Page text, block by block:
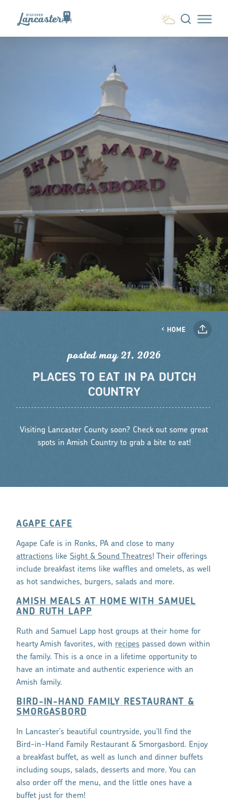
Skip to content
HOME
posted may 21, 2026
PLACES TO EAT IN PA DUTCH
COUNTRY
Visiting Lancaster County soon? Check out some great
spots in Amish Country to grab a bite to eat!
AGAPE CAFE
Agape Cafe is in Ronks, PA and close to many
attractions like Sight & Sound Theatres! Their offerings
include breakfast items like waffles and omelets, as well
as hot sandwiches, burgers, salads and more.
AMISH MEALS AT HOME WITH SAMUEL
AND RUTH LAPP
Ruth and Samuel Lapp host groups at their home for
hearty Amish favorites, with recipes passed down within
the family. This is a once in a lifetime opportunity to
have an intimate and authentic experience with an
Amish family.
BIRD-IN-HAND FAMILY RESTAURANT &
SMORGASBORD
In Lancaster's beautiful countryside, you'll find the
Bird-in-Hand Family Restaurant & Smorgasbord. Enjoy
a breakfast buffet, as well as lunch and dinner buffets
including soups, salads, desserts and more. You can
also order off the menu, and the little ones have a
buffet just for them!